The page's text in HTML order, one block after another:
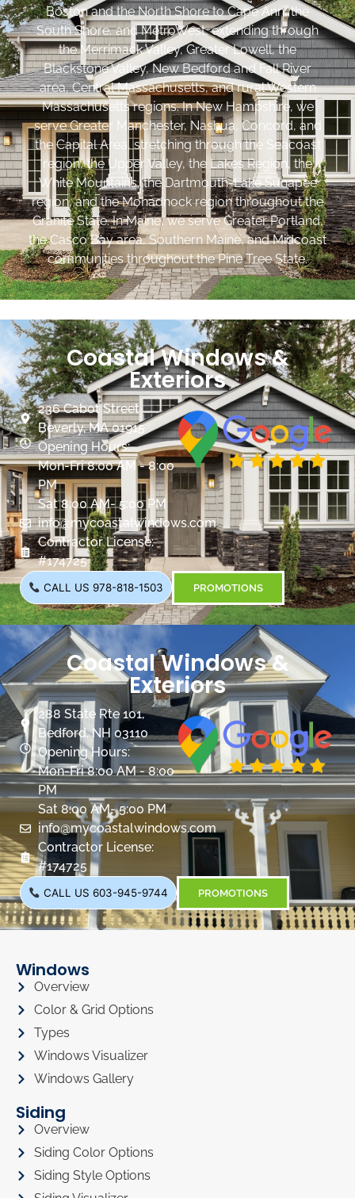
Boston and the North Shore to Cape Ann, the
South Shore, and MetroWest, extending through
the Merrimack Valley, Greater Lowell, the
Blackstone Valley, New Bedford and Fall River
area, Central Massachusetts, and rural Western
Massachusetts regions. In New Hampshire, we
serve Greater Manchester, Nashua, Concord, and
the Capital Area, stretching through the Seacoast
region, the Upper Valley, the Lakes Region, the
White Mountains, the Dartmouth-Lake Sunapee
region, and the Monadnock region throughout the
Granite State. In Maine, we serve Greater Portland,
the Casco Bay area, Southern Maine, and Midcoast
communities throughout the Pine Tree State.
Coastal Windows &
Exteriors
236 Cabot Street
Beverly, MA 01915
Opening Hours:
Mon-Fri 8:00 AM - 8:00
PM
Sat 8:00 AM- 5:00 PM
info@mycoastalwindows.com
Contractor License:
#174725
CALL US 978-818-1503 PROMOTIONS
Coastal Windows &
Exteriors
288 State Rte 101,
Bedford, NH 03110
Opening Hours:
Mon-Fri 8:00 AM - 8:00
PM
Sat 8:00 AM- 5:00 PM
info@mycoastalwindows.com
Contractor License:
#174725
CALL US 603-945-9744 PROMOTIONS
Windows
Overview
Color & Grid Options
Types
Windows Visualizer
Windows Gallery
Siding
Overview
Siding Color Options
Siding Style Options